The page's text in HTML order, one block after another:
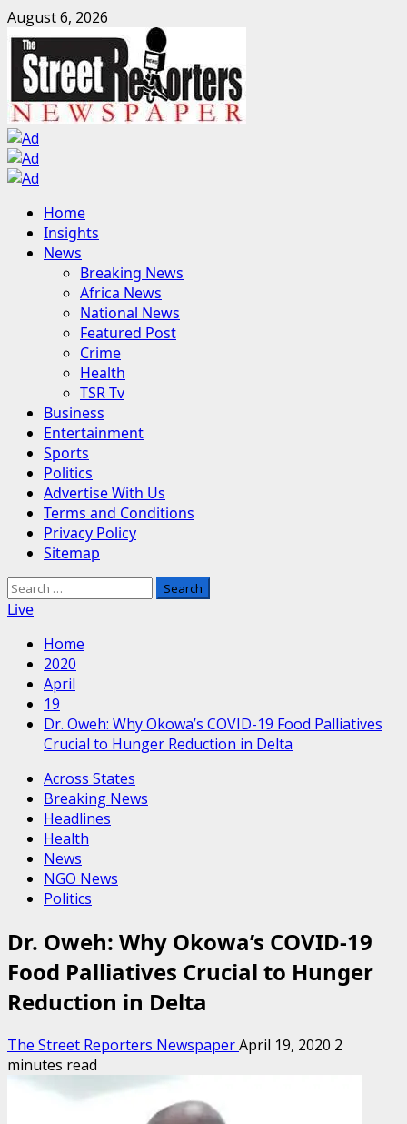
Skip
to
content
August 6, 2026
Primary
Menu
Home
Insights
News
Breaking News
Africa News
National News
Featured Post
Crime
Health
TSR Tv
Business
Entertainment
Sports
Politics
Advertise With Us
Terms and Conditions
Privacy Policy
Sitemap
Search
for:
Live
Home
2020
April
19
Dr. Oweh: Why Okowa’s COVID-19 Food Palliatives
Crucial to Hunger Reduction in Delta
Across States
Breaking News
Headlines
Health
News
NGO News
Politics
Dr. Oweh: Why Okowa’s COVID-19
Food Palliatives Crucial to Hunger
Reduction in Delta
The Street Reporters NewspaperApril 19, 2020 2
minutes read